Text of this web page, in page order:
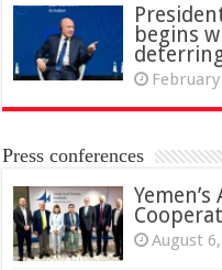
begins
February
Press conferences
August